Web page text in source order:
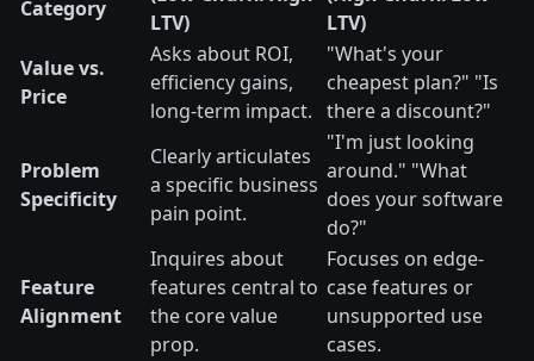
Category
LTV)
LTV)
Value vs.
Price
Asks about ROI,
efficiency gains,
long-term impact.
"What's your
cheapest plan?" "Is
there a discount?"
Problem
Specificity
Clearly articulates
a specific business
pain point.
"I'm just looking
around." "What
does your software
do?"
Feature
Alignment
Inquires about
features central to
the core value
prop.
Focuses on edge-
case features or
unsupported use
cases.